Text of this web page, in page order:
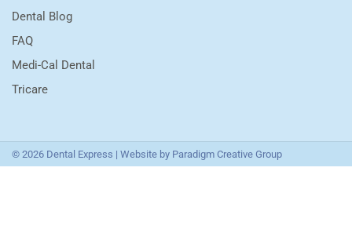
Dental Blog
FAQ
Medi-Cal Dental
Tricare
© 2026 Dental Express | Website by Paradigm Creative Group